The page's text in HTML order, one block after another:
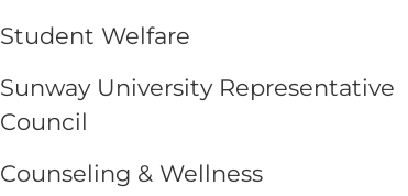
Student Welfare
Sunway University Representative
Council
Counseling & Wellness